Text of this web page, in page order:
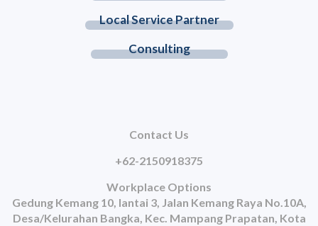
Local Service Partner
Consulting
Contact Us
+62-2150918375
Workplace Options
Gedung Kemang 10, lantai 3, Jalan Kemang Raya No.10A,
Desa/Kelurahan Bangka, Kec. Mampang Prapatan, Kota